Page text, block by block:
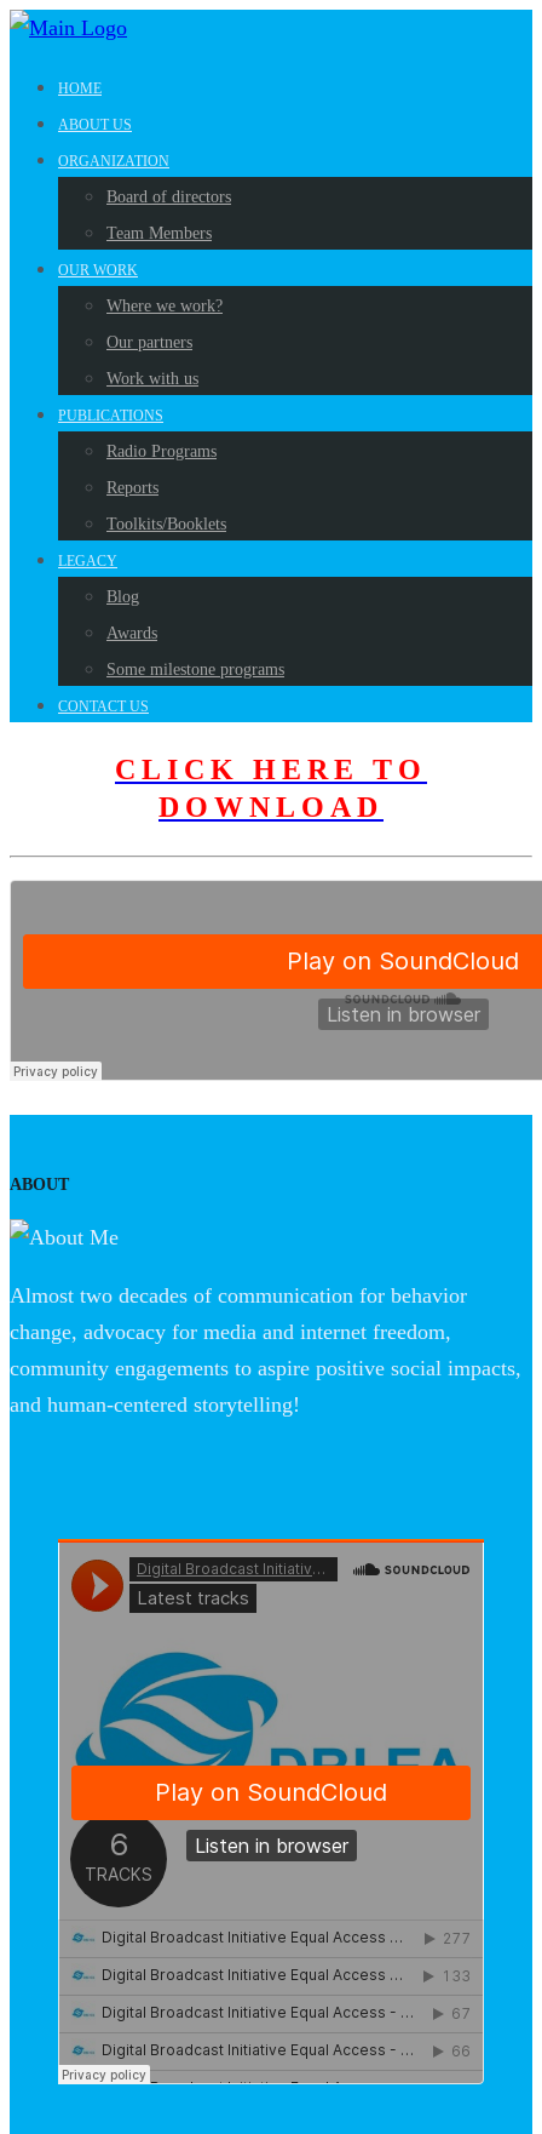
HOME
ABOUT US
ORGANIZATION
Board of directors
Team Members
OUR WORK
Where we work?
Our partners
Work with us
PUBLICATIONS
Radio Programs
Reports
Toolkits/Booklets
LEGACY
Blog
Awards
Some milestone programs
CONTACT US
CLICK HERE TO
DOWNLOAD
ABOUT
Almost two decades of communication for behavior
change, advocacy for media and internet freedom,
community engagements to aspire positive social impacts,
and human-centered storytelling!